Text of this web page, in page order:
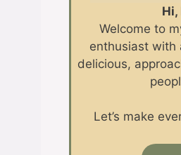
Hi,
Welcome to
enthusiast with
delicious,
Let’s make